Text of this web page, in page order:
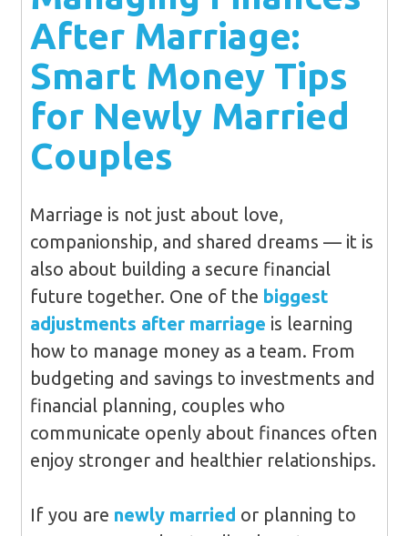
After Marriage:
Smart Money Tips
for Newly Married
Couples
Marriage is not just about love,
companionship, and shared dreams — it is
also about building a secure financial
future together. One of the biggest
adjustments after marriage is learning
how to manage money as a team. From
budgeting and savings to investments and
financial planning, couples who
communicate openly about finances often
enjoy stronger and healthier relationships.
If you are newly married or planning to